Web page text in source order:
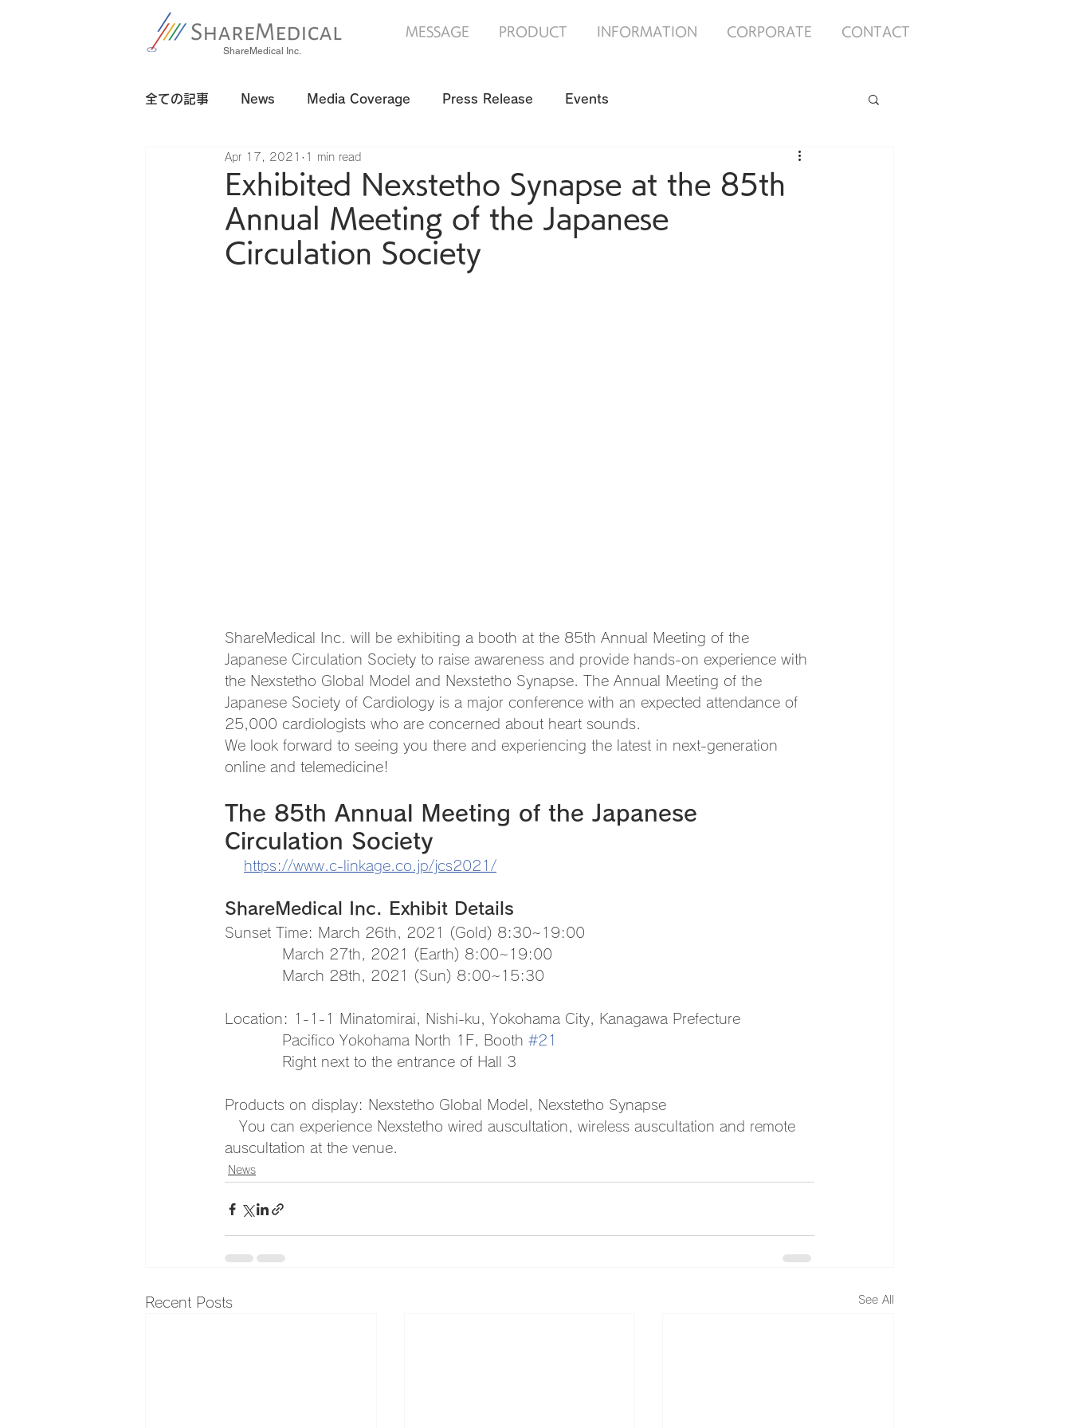
ShareMedical Inc.
MESSAGE PRODUCT INFORMATION CORPORATE CONTACT
全ての記事 News Media Coverage Press Release Events
Exhibited Nexstetho Synapse at the 85th
Annual Meeting of the Japanese
Circulation Society
Apr 17, 2021 1 min read
ShareMedical Inc. will be exhibiting a booth at the 85th Annual Meeting of the
Japanese Circulation Society to raise awareness and provide hands-on experience with
the Nexstetho Global Model and Nexstetho Synapse. The Annual Meeting of the
Japanese Society of Cardiology is a major conference with an expected attendance of
25,000 cardiologists who are concerned about heart sounds.
We look forward to seeing you there and experiencing the latest in next-generation
online and telemedicine!
The 85th Annual Meeting of the Japanese
Circulation Society
https://www.c-linkage.co.jp/jcs2021/
ShareMedical Inc. Exhibit Details
Sunset Time: March 26th, 2021 (Gold) 8:30~19:00
March 27th, 2021 (Earth) 8:00~19:00
March 28th, 2021 (Sun) 8:00~15:30
Location: 1-1-1 Minatomirai, Nishi-ku, Yokohama City, Kanagawa Prefecture
Pacifico Yokohama North 1F, Booth #21
Right next to the entrance of Hall 3
Products on display: Nexstetho Global Model, Nexstetho Synapse
You can experience Nexstetho wired auscultation, wireless auscultation and remote
auscultation at the venue.
News
Recent Posts See All